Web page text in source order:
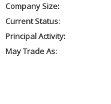
Company Size:
Current Status:
Principal Activity:
May Trade As: